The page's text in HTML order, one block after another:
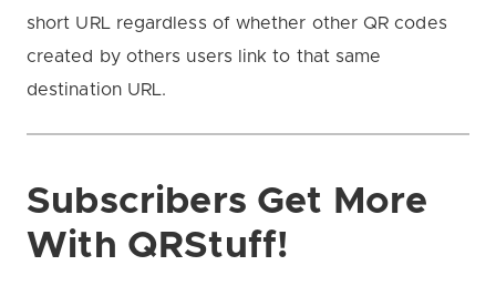
short URL regardless of whether other QR codes
created by others users link to that same
destination URL.
Subscribers Get More
With QRStuff!